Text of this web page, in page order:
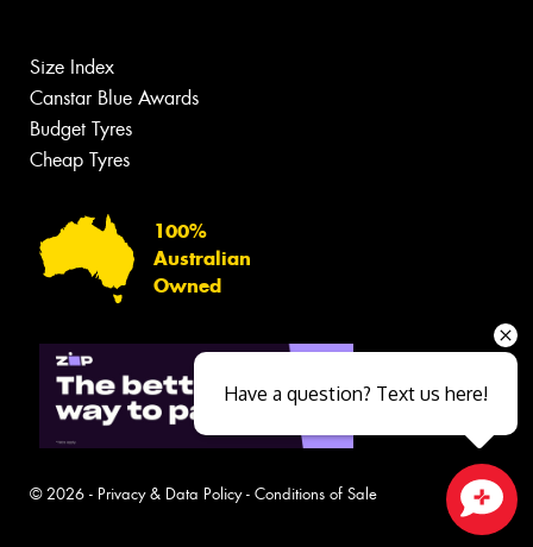
Size Index
Canstar Blue Awards
Budget Tyres
Cheap Tyres
100%
Australian
Owned
© 2026 - Privacy & Data Policy- Conditions of Sale
Have a question? Text us here!